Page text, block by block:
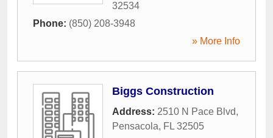
32534
Phone: (850) 208-3948
» More Info
Biggs Construction
Address: 2510 N Pace Blvd,
Pensacola, FL 32505